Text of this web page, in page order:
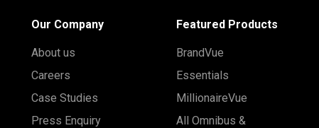
Our Company
About us
Careers
Case Studies
Press Enquiry
Featured Products
BrandVue
Essentials
MillionaireVue
All Omnibus &